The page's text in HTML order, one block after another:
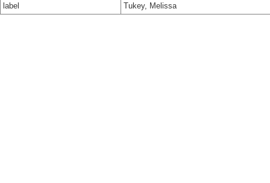
label
Tukey, Melissa